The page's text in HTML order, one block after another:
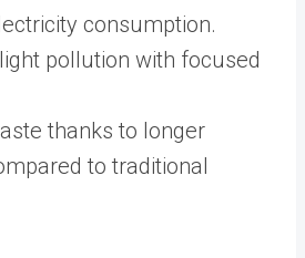
consumption.
pollution with focused
thanks to longer
to traditional